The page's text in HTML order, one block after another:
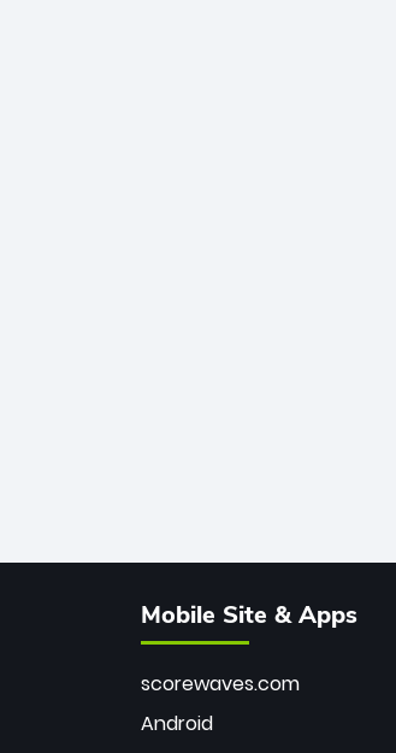
Mobile Site & Apps
scorewaves.com
Android